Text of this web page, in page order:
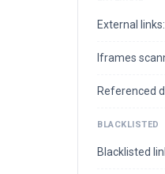
External links:
Iframes
Referenced
BLACKLISTED
Blacklisted